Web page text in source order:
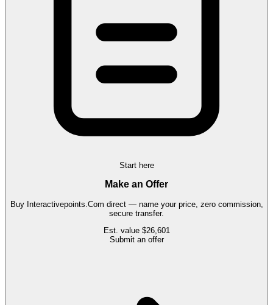
Start here
Make an Offer
Buy Interactivepoints.Com direct — name your price, zero commission,
secure transfer.
Est. value $26,601
Submit an offer